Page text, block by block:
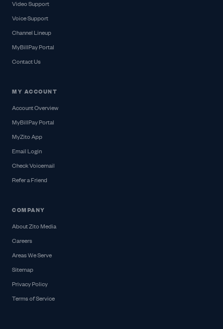
Video Support
Voice Support
Channel Lineup
MyBillPay Portal
Contact Us
MY ACCOUNT
Account Overview
MyBillPay Portal
MyZito App
Email Login
Check Voicemail
Refer a Friend
COMPANY
About Zito Media
Careers
Areas We Serve
Sitemap
Privacy Policy
Terms of Service